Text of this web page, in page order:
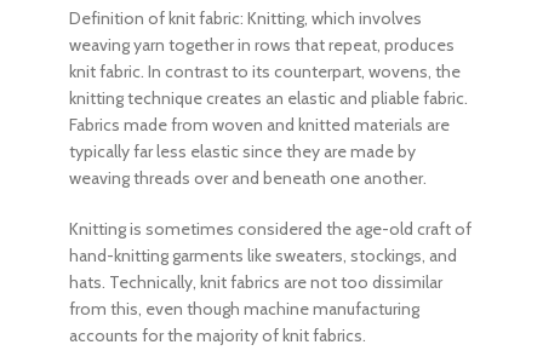
Definition of knit fabric: Knitting, which involves
weaving yarn together in rows that repeat, produces
knit fabric. In contrast to its counterpart, wovens, the
knitting technique creates an elastic and pliable fabric.
Fabrics made from woven and knitted materials are
typically far less elastic since they are made by
weaving threads over and beneath one another.
Knitting is sometimes considered the age-old craft of
hand-knitting garments like sweaters, stockings, and
hats. Technically, knit fabrics are not too dissimilar
from this, even though machine manufacturing
accounts for the majority ofknit fabrics.